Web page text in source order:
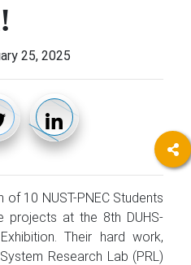
25, 2025
10 NUST-PNEC Students
projects at the 8th DUHS-
Their hard work,
Research Lab (PRL)